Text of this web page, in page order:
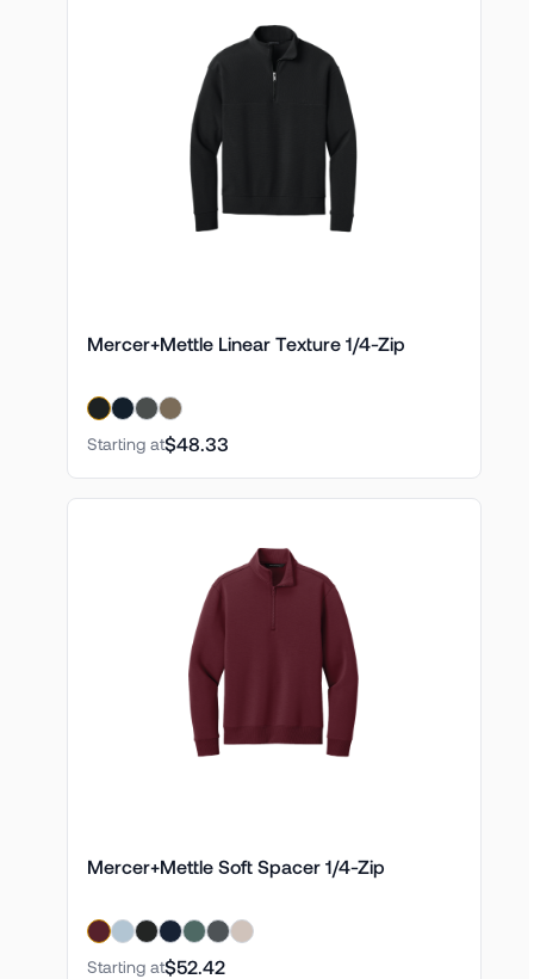
Mercer+Mettle Linear Texture 1/4-Zip
Starting at$48.33
Mercer+Mettle Soft Spacer 1/4-Zip
Starting at$52.42